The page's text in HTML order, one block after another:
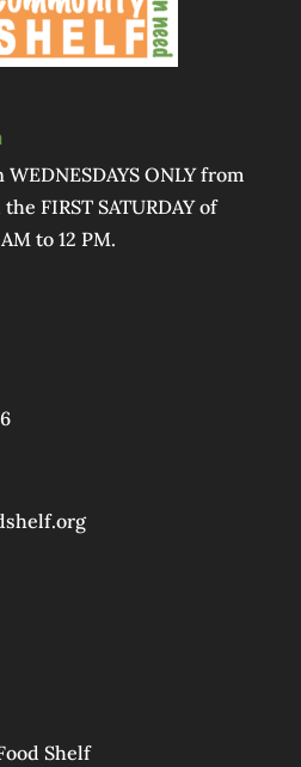
ONLY from
FIRST SATURDAY of
to 12 PM.
Shelf